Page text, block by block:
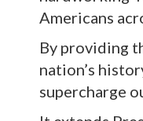
Americans
By providing
nation’s
supercharge